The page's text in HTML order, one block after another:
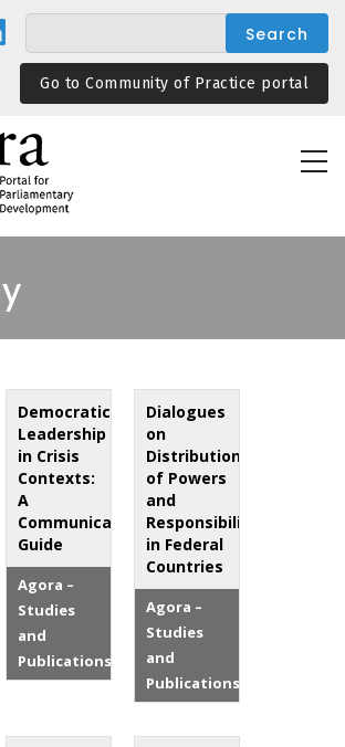
Go to Community of Practice portal
Democratic
Leadership
in Crisis
Contexts:
A
Communication
Guide
Agora –
Studies
and
Publications
Dialogues
on
Distribution
of Powers
and
Responsibilities
in Federal
Countries
Agora –
Studies
and
Publications